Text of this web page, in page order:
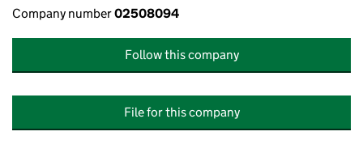
Company number02508094
Follow this company
File for this company